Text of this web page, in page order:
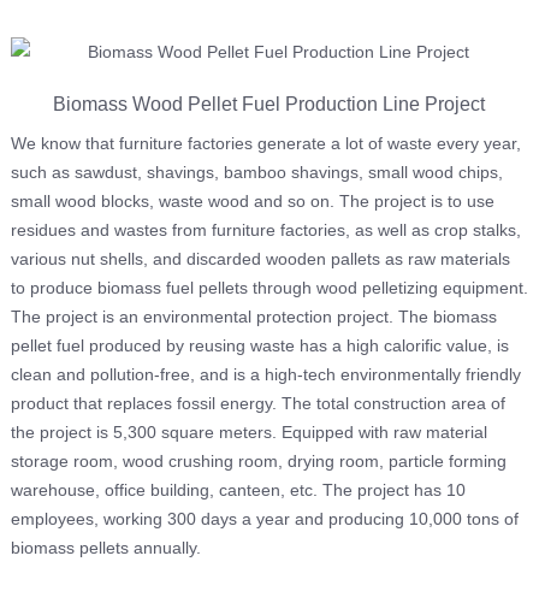
Biomass Wood Pellet Fuel Production Line Project
We know that furniture factories generate a lot of waste every year,
such as sawdust, shavings, bamboo shavings, small wood chips,
small wood blocks, waste wood and so on. The project is to use
residues and wastes from furniture factories, as well as crop stalks,
various nut shells, and discarded wooden pallets as raw materials
to produce biomass fuel pellets through wood pelletizing equipment.
The project is an environmental protection project. The biomass
pellet fuel produced by reusing waste has a high calorific value, is
clean and pollution-free, and is a high-tech environmentally friendly
product that replaces fossil energy. The total construction area of
the project is 5,300 square meters. Equipped with raw material
storage room, wood crushing room, drying room, particle forming
warehouse, office building, canteen, etc. The project has 10
employees, working 300 days a year and producing 10,000 tons of
biomass pellets annually.